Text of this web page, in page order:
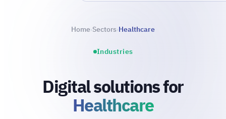
Home›Sectors›Healthcare
Industries
Digital solutions for
Healthcare